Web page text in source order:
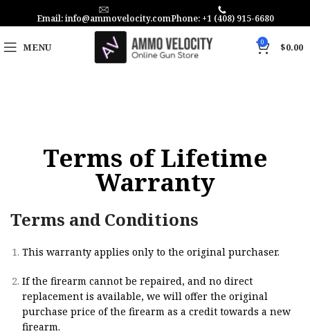
Email: info@ammovelocity.comPhone: +1 (408) 915-6680
MENU 0 $0.00
Terms of Lifetime
Warranty
Terms and Conditions
This warranty applies only to the original purchaser.
If the firearm cannot be repaired, and no direct
replacement is available, we will offer the original
purchase price of the firearm as a credit towards a new
firearm.